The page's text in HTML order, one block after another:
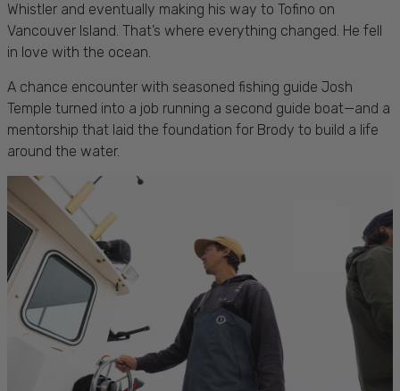
Whistler and eventually making his way to Tofino on
Vancouver Island. That’s where everything changed. He fell
in love with the ocean.
A chance encounter with seasoned fishing guide Josh
Temple turned into a job running a second guide boat—and a
mentorship that laid the foundation for Brody to build a life
around the water.